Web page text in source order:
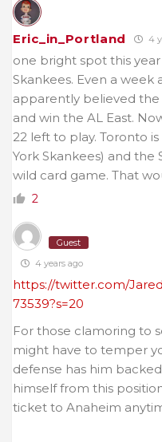
Eric_in_Portland 4
one bright spot this
Skankees. Even a week
apparently believed the
and win the AL East.
22 left to play. Toronto
York Skankees) and
wild card game. That
2
Guest
4 years ago
https://twitter.com/
73539?s=20
For those clamoring to
might have to temper
defense has him
himself from this
ticket to Anaheim